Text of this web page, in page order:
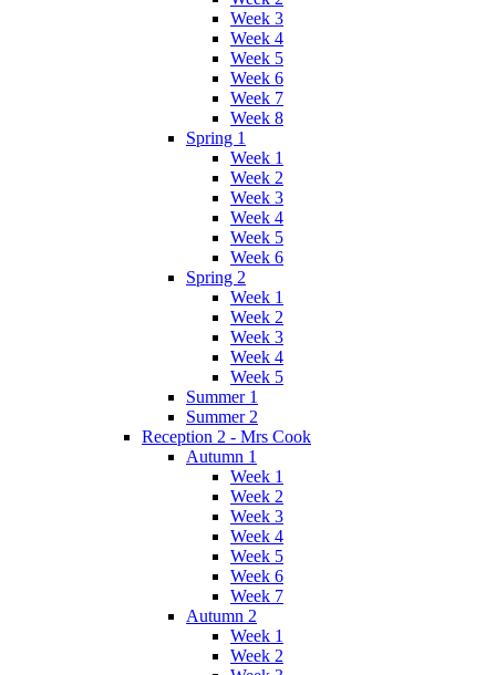
Week 3
Week 4
Week 5
Week 6
Week 7
Week 8
Spring 1
Week 1
Week 2
Week 3
Week 4
Week 5
Week 6
Spring 2
Week 1
Week 2
Week 3
Week 4
Week 5
Summer 1
Summer 2
Reception 2 - Mrs Cook
Autumn 1
Week 1
Week 2
Week 3
Week 4
Week 5
Week 6
Week 7
Autumn 2
Week 1
Week 2